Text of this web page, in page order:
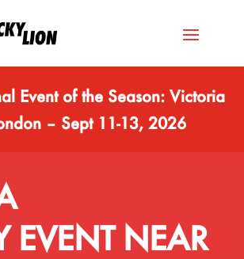
Event of the Season: Victoria
– Sept 11-13, 2026
EVENT NEAR